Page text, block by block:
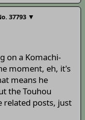
37793 ▼
on a Komachi-
moment, eh, it's
means he
the Touhou
related posts, just